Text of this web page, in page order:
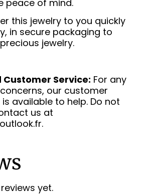
peace of mind.
this jewelry to you quickly
in secure packaging to
jewelry.
Service: For any
our customer
available to help. Do not
us at
yet.